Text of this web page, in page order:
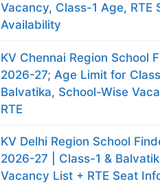
Vacancy, Class-1 Age, RTE
Availability
KV Chennai Region School
2026-27; Age Limit for
Balvatika, School-Wise
RTE
KV Delhi Region School
2026-27 | Class-1 &
Vacancy List + RTE Seat